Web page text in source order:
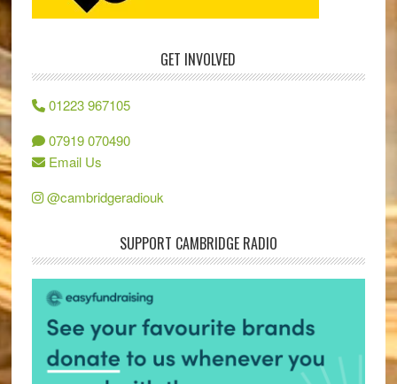
GET INVOLVED
01223 967105
07919 070490
Email Us
@cambridgeradiouk
SUPPORT CAMBRIDGE RADIO